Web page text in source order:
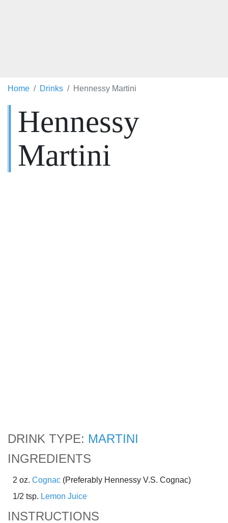
Home Drinks Hennessy Martini
Hennessy
Martini
DRINK TYPE: MARTINI
INGREDIENTS
2 oz. Cognac (Preferably Hennessy V.S. Cognac)
1/2 tsp. Lemon Juice
INSTRUCTIONS